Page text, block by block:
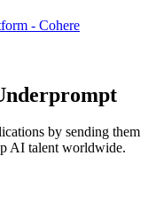
- Cohere
by sending them
AI talent worldwide.